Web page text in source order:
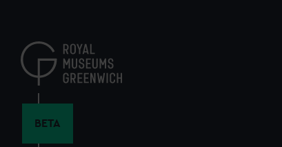
content
BETA